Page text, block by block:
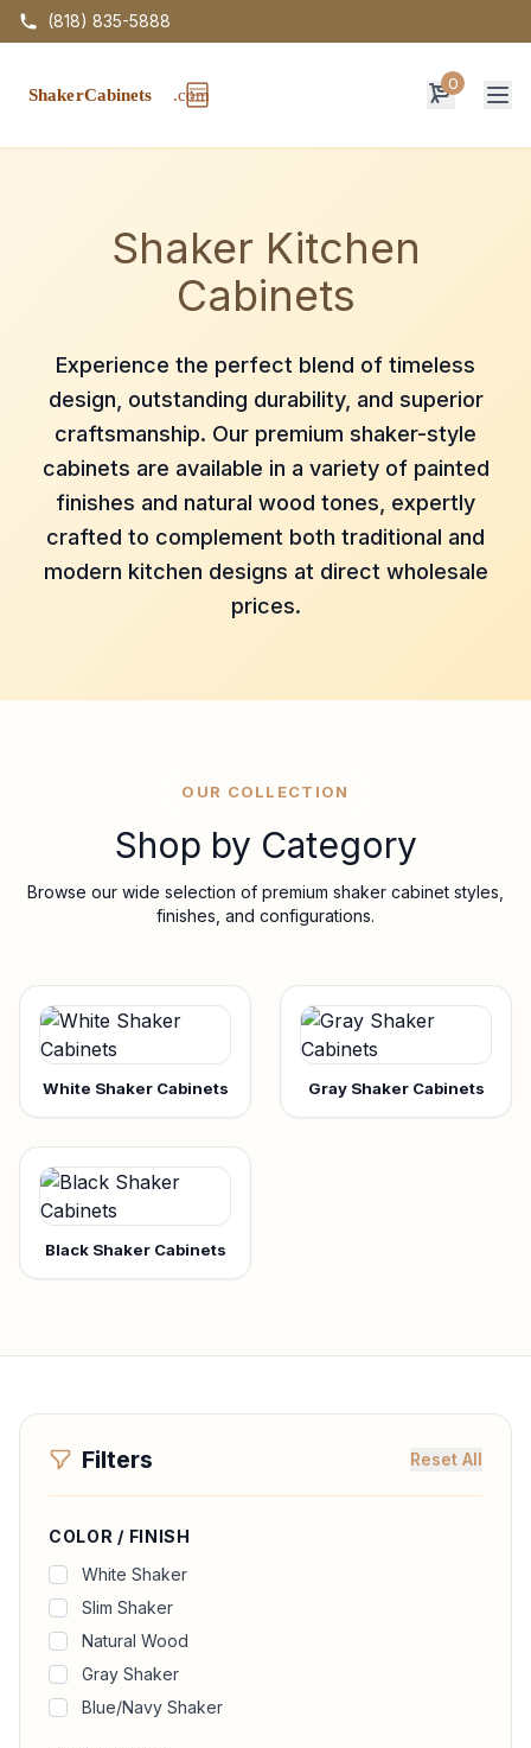
(818) 835-5888
0
Shaker Kitchen
Cabinets
Experience the perfect blend of timeless
design, outstanding durability, and superior
craftsmanship. Our premium shaker-style
cabinets are available in a variety of painted
finishes and natural wood tones, expertly
crafted to complement both traditional and
modern kitchen designs at direct wholesale
prices.
OUR COLLECTION
Shop by Category
Browse our wide selection of premium shaker cabinet styles,
finishes, and configurations.
White Shaker Cabinets Gray Shaker Cabinets
Black Shaker Cabinets
Filters Reset All
COLOR / FINISH
White Shaker
Slim Shaker
Natural Wood
Gray Shaker
Blue/Navy Shaker